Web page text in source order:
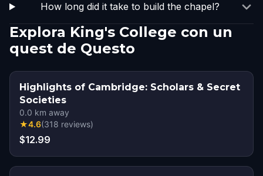
How long did it take to build the chapel?
Explora King's College con un
quest de Questo
Highlights of Cambridge: Scholars & Secret
Societies
0.0 km away
★4.6(318 reviews)
$12.99